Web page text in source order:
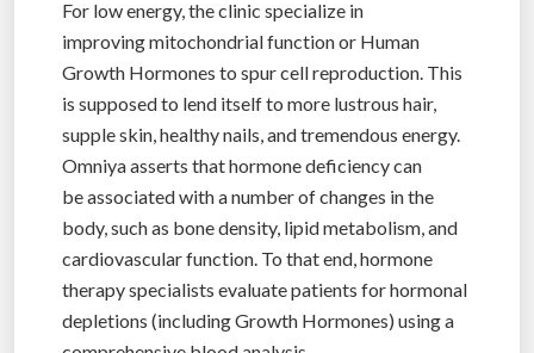
For low energy, the clinic specialize in
improving mitochondrial function or Human
Growth Hormones to spur cell reproduction. This
is supposed to lend itself to more lustrous hair,
supple skin, healthy nails, and tremendous energy.
Omniya asserts that hormone deficiency can
be associated with a number of changes in the
body, such as bone density, lipid metabolism, and
cardiovascular function. To that end, hormone
therapy specialists evaluate patients for hormonal
depletions (including Growth Hormones) using a